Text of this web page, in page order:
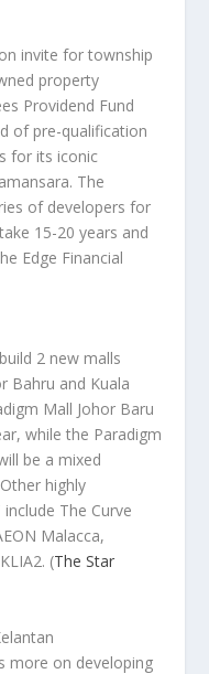
invite for township
property
Providend Fund
of pre-qualification
for its iconic
The
of developers for
15-20 years and
Edge Financial
2 new malls
Bahru and Kuala
Mall Johor Baru
while the Paradigm
be a mixed
highly
The Curve
Malacca,
(The Star
more on developing